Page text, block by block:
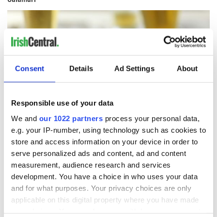
Consent Details Ad Settings About
Responsible use of your data
We and our 1022 partners process your personal data,
e.g. your IP-number, using technology such as cookies to
store and access information on your device in order to
serve personalized ads and content, ad and content
measurement, audience research and services
development. You have a choice in who uses your data
and for what purposes. Your privacy choices are only
applicable on this digital property where you have made
Getty Images/Lauri Patterson
A plate of freshly fried calamari and a pint of Harp is one of
the best bar snacks you can imagine.
BBQ Pork